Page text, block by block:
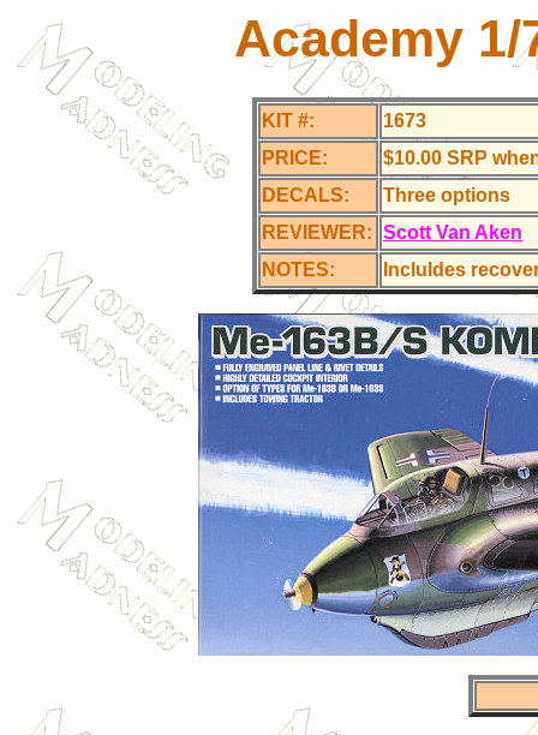
Academy 1/
KIT #:
1673
PRICE:
$10.00 SRP
DECALS:
Three options
REVIEWER: Scott Van Aken
NOTES:
Incluldes